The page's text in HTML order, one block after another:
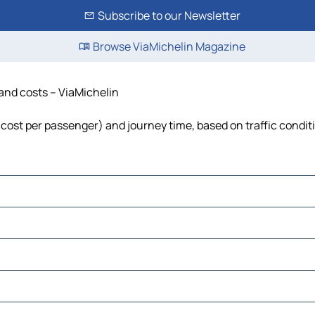
Subscribe to our Newsletter
Browse ViaMichelin Magazine
costs – ViaMichelin
per passenger) and journey time, based on traffic